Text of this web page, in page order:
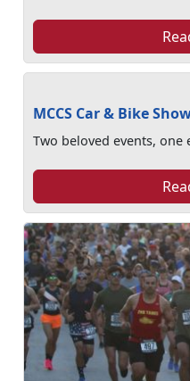
MCCS Car & Bike
Two beloved events, one